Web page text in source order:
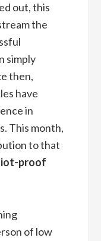
out, this
the
simply
then,
have
in
This month,
to that
proof
of low